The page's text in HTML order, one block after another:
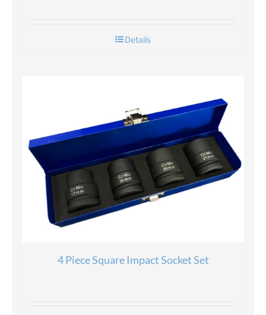
Details
4 Piece Square Impact Socket Set